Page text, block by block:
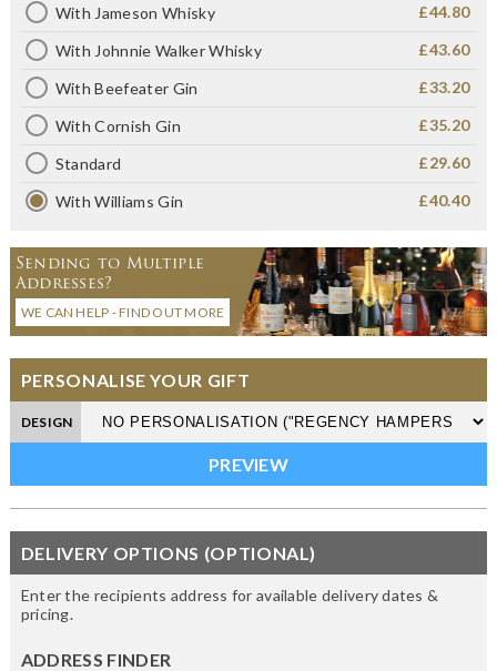
With Jameson Whisky £44.80
With Johnnie Walker Whisky £43.60
With Beefeater Gin £33.20
With Cornish Gin £35.20
Standard £29.60
With Williams Gin £40.40
Sending to Multiple
Addresses?
WE CAN HELP - FIND OUT MORE
PERSONALISE YOUR GIFT
DESIGN
DELIVERY OPTIONS (OPTIONAL)
Enter the recipients address for available delivery dates &
pricing.
ADDRESS FINDER